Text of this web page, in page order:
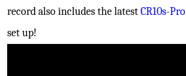
record also includes the latestCR10s-Pro
set up!